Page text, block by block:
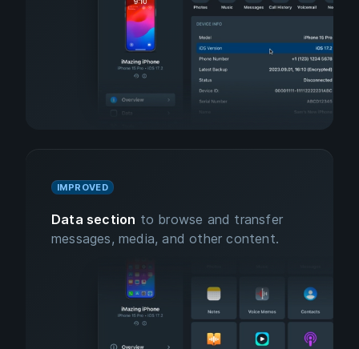
IMPROVED
Data section to browse and transfer
messages, media, and other content.